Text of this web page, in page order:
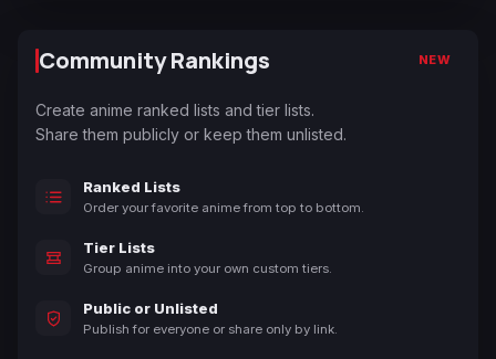
Community Rankings NEW
Create anime ranked lists and tier lists.
Share them publicly or keep them unlisted.
Ranked Lists
Order your favorite anime from top to bottom.
Tier Lists
Group anime into your own custom tiers.
Public or Unlisted
Publish for everyone or share only by link.